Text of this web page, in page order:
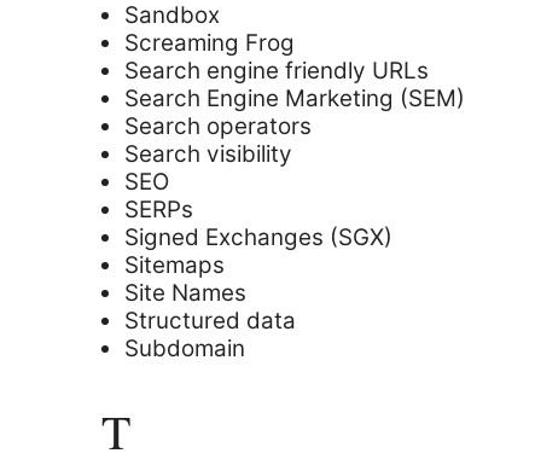
Sandbox
Screaming Frog
Search engine friendly URLs
Search Engine Marketing (SEM)
Search operators
Search visibility
SEO
SERPs
Signed Exchanges (SGX)
Sitemaps
Site Names
Structured data
Subdomain
T